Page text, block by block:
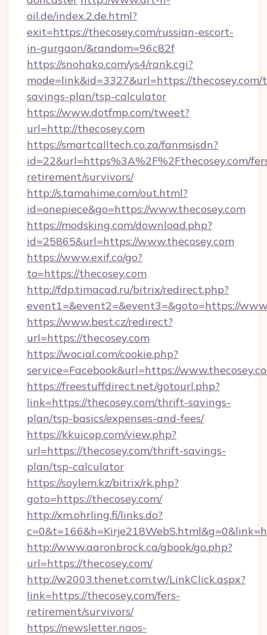
oil.de/index.2.de.html?
exit=https://thecosey.com/russian-escort-
in-gurgaon/&random=96c82f
https://snohako.com/ys4/rank.cgi?
mode=link&id=3327&url=https://
savings-plan/tsp-calculator
https://www.dotfmp.com/tweet?
url=http://thecosey.com
https://smartcalltech.co.za/fanmsisdn?
id=22&url=https%3A%2F%2Fthecosey.com/
retirement/survivors/
http://s.tamahime.com/out.html?
id=onepiece&go=https://www.thecosey.com
https://modsking.com/download.php?
id=25865&url=https://www.thecosey.com
https://www.exif.co/go?
to=https://thecosey.com
http://fdp.timacad.ru/bitrix/redirect.php?
event1=&event2=&event3=&goto=https://
https://www.best.cz/redirect?
url=https://thecosey.com
https://wocial.com/cookie.php?
service=Facebook&url=https://
https://freestuffdirect.net/gotourl.php?
link=https://thecosey.com/thrift-savings-
plan/tsp-basics/expenses-and-fees/
https://kkuicop.com/view.php?
url=https://thecosey.com/thrift-savings-
plan/tsp-calculator
https://soylem.kz/bitrix/rk.php?
goto=https://thecosey.com/
http://xm.ohrling.fi/links.do?
http://www.aaronbrock.ca/gbook/go.php?
url=https://thecosey.com/
http://w2003.thenet.com.tw/LinkClick.aspx?
link=https://thecosey.com/fers-
retirement/survivors/
https://newsletter.naos-